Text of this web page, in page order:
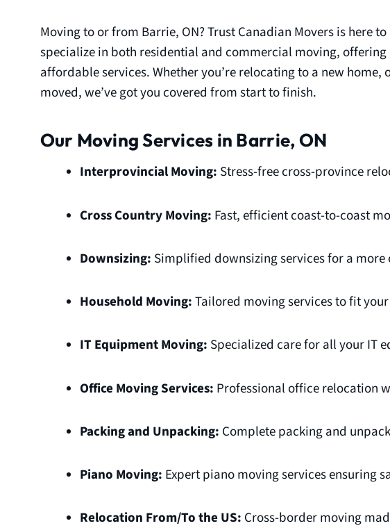
Moving to or from Barrie, ON? Trust Canadian Movers is here
specialize in both residential and commercial moving,
affordable services. Whether you’re relocating to a new
moved, we’ve got you covered from start to finish.
Our Moving Services in Barrie, ON
Interprovincial Moving: Stress-free cross-province
Cross Country Moving: Fast, efficient coast-to-coast
Downsizing: Simplified downsizing services for a more
Household Moving: Tailored moving services to fit your
IT Equipment Moving: Specialized care for all your IT
Office Moving Services: Professional office relocation
Packing and Unpacking: Complete packing and
Piano Moving: Expert piano moving services ensuring
Relocation From/To the US: Cross-border moving